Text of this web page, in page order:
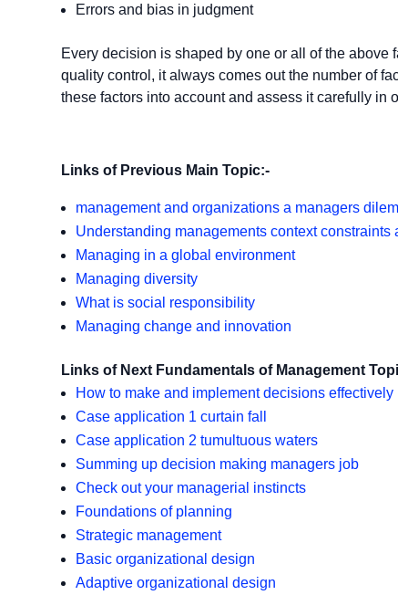
Errors and bias in judgment
Every decision is shaped by one or all of the above
quality control, it always comes out the number of
these factors into account and assess it carefully in
Links of Previous Main Topic:-
management and organizations a managers
Understanding managements context constraints
Managing in a global environment
Managing diversity
What is social responsibility
Managing change and innovation
Links of Next Fundamentals of Management
How to make and implement decisions effectively
Case application 1 curtain fall
Case application 2 tumultuous waters
Summing up decision making managers job
Check out your managerial instincts
Foundations of planning
Strategic management
Basic organizational design
Adaptive organizational design